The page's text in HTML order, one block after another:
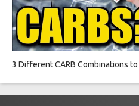
3 Different CARB Combinations